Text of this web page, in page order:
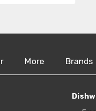
More Brands